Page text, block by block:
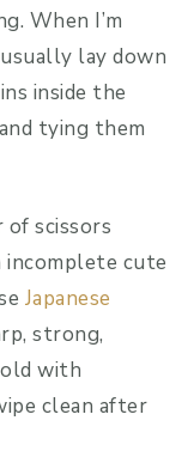
When I’m
lay down
inside the
tying them
of scissors
incomplete cute
Japanese
strong,
with
clean after